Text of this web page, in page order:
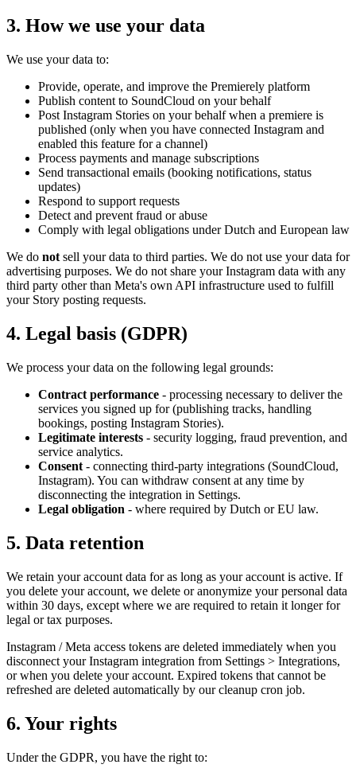
3. How we use your data
We use your data to:
Provide, operate, and improve the Premierely platform
Publish content to SoundCloud on your behalf
Post Instagram Stories on your behalf when a premiere is
published (only when you have connected Instagram and
enabled this feature for a channel)
Process payments and manage subscriptions
Send transactional emails (booking notifications, status
updates)
Respond to support requests
Detect and prevent fraud or abuse
Comply with legal obligations under Dutch and European law
We do not sell your data to third parties. We do not use your data for
advertising purposes. We do not share your Instagram data with any
third party other than Meta's own API infrastructure used to fulfill
your Story posting requests.
4. Legal basis (GDPR)
We process your data on the following legal grounds:
Contract performance - processing necessary to deliver the
services you signed up for (publishing tracks, handling
bookings, posting Instagram Stories).
Legitimate interests - security logging, fraud prevention, and
service analytics.
Consent - connecting third-party integrations (SoundCloud,
Instagram). You can withdraw consent at any time by
disconnecting the integration in Settings.
Legal obligation - where required by Dutch or EU law.
5. Data retention
We retain your account data for as long as your account is active. If
you delete your account, we delete or anonymize your personal data
within 30 days, except where we are required to retain it longer for
legal or tax purposes.
Instagram / Meta access tokens are deleted immediately when you
disconnect your Instagram integration from Settings > Integrations,
or when you delete your account. Expired tokens that cannot be
refreshed are deleted automatically by our cleanup cron job.
6. Your rights
Under the GDPR, you have the right to: